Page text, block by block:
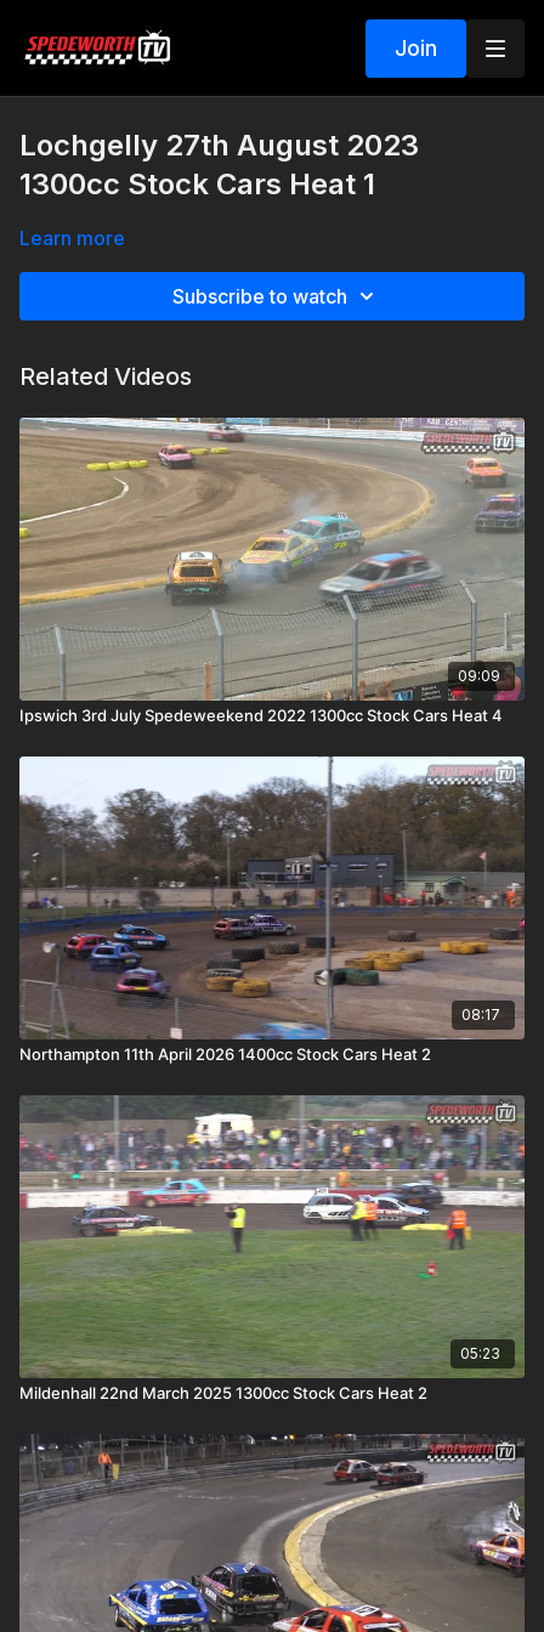
Join
Lochgelly 27th August 2023
1300cc Stock Cars Heat 1
Learn more
Subscribe to watch
Related Videos
09:09
Ipswich 3rd July Spedeweekend 2022 1300cc Stock Cars Heat 4
08:17
Northampton 11th April 2026 1400cc Stock Cars Heat 2
05:23
Mildenhall 22nd March 2025 1300cc Stock Cars Heat 2